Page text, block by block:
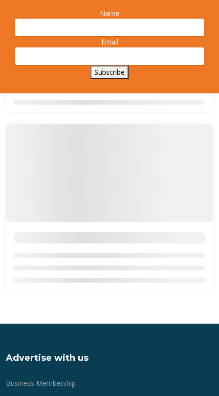
Advertise with us
Business Membership
Name
Email
Subscribe